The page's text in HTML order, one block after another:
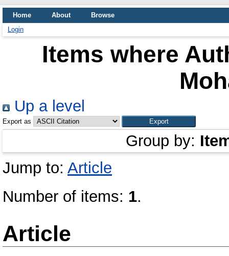
Home About
Browse
Login
Items where
Up a level
Export as
Group by:
Jump to: Article
Number of items: 1.
Article